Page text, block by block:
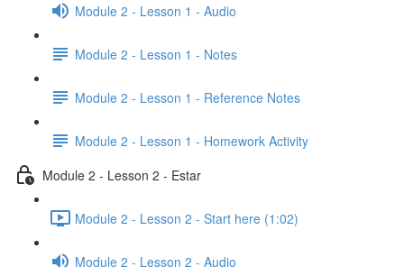
Module 2 - Lesson 1 - Audio
Module 2 - Lesson 1 - Notes
Module 2 - Lesson 1 - Reference Notes
Module 2 - Lesson 1 - Homework Activity
Module 2 - Lesson 2 - Estar
Module 2 - Lesson 2 - Start here (1:02)
Module 2 - Lesson 2 - Audio